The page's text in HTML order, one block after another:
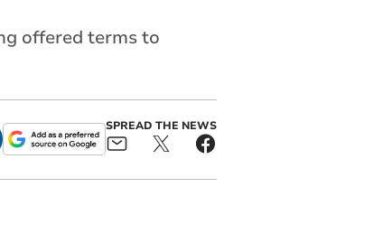
offered terms to
SPREAD THE NEWS